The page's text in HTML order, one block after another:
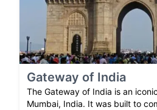
Gateway of India
The Gateway of India is an
Mumbai, India. It was built to